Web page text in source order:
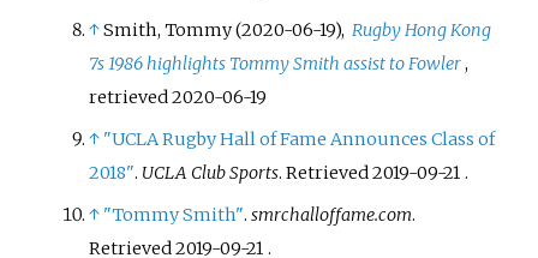
↑Smith, Tommy (2020-06-19),Rugby Hong Kong
7s 1986 highlights Tommy Smith assist to Fowler,
retrieved2020-06-19
↑ "UCLA Rugby Hall of Fame Announces Class of
2018". UCLA Club Sports. Retrieved2019-09-21.
↑ "Tommy Smith".smrchalloffame.com.
Retrieved2019-09-21.